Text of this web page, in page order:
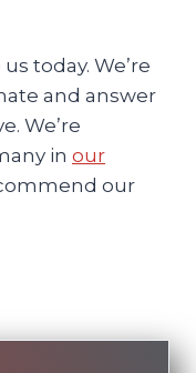
today. We’re
and answer
We’re
in our
our